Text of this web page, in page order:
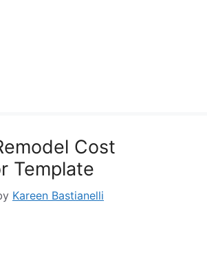
Cost
Template
Kareen Bastianelli